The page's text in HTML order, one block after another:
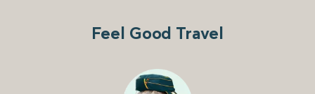
Feel Good Travel